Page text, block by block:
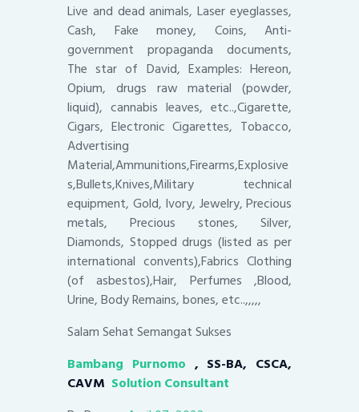
Live and dead animals, Laser eyeglasses,
Cash, Fake money, Coins, Anti-
government propaganda documents,
The star of David, Examples: Hereon,
Opium, drugs raw material (powder,
liquid), cannabis leaves, etc..,Cigarette,
Cigars, Electronic Cigarettes, Tobacco,
Advertising
Material,Ammunitions,Firearms,Explosive
s,Bullets,Knives,Military technical
equipment, Gold, Ivory, Jewelry, Precious
metals, Precious stones, Silver,
Diamonds, Stopped drugs (listed as per
international convents),Fabrics Clothing
(of asbestos),Hair, Perfumes ,Blood,
Urine, Body Remains, bones, etc..,,,,,
Salam Sehat Semangat Sukses
Bambang Purnomo , SS-BA, CSCA,
CAVM Solution Consultant